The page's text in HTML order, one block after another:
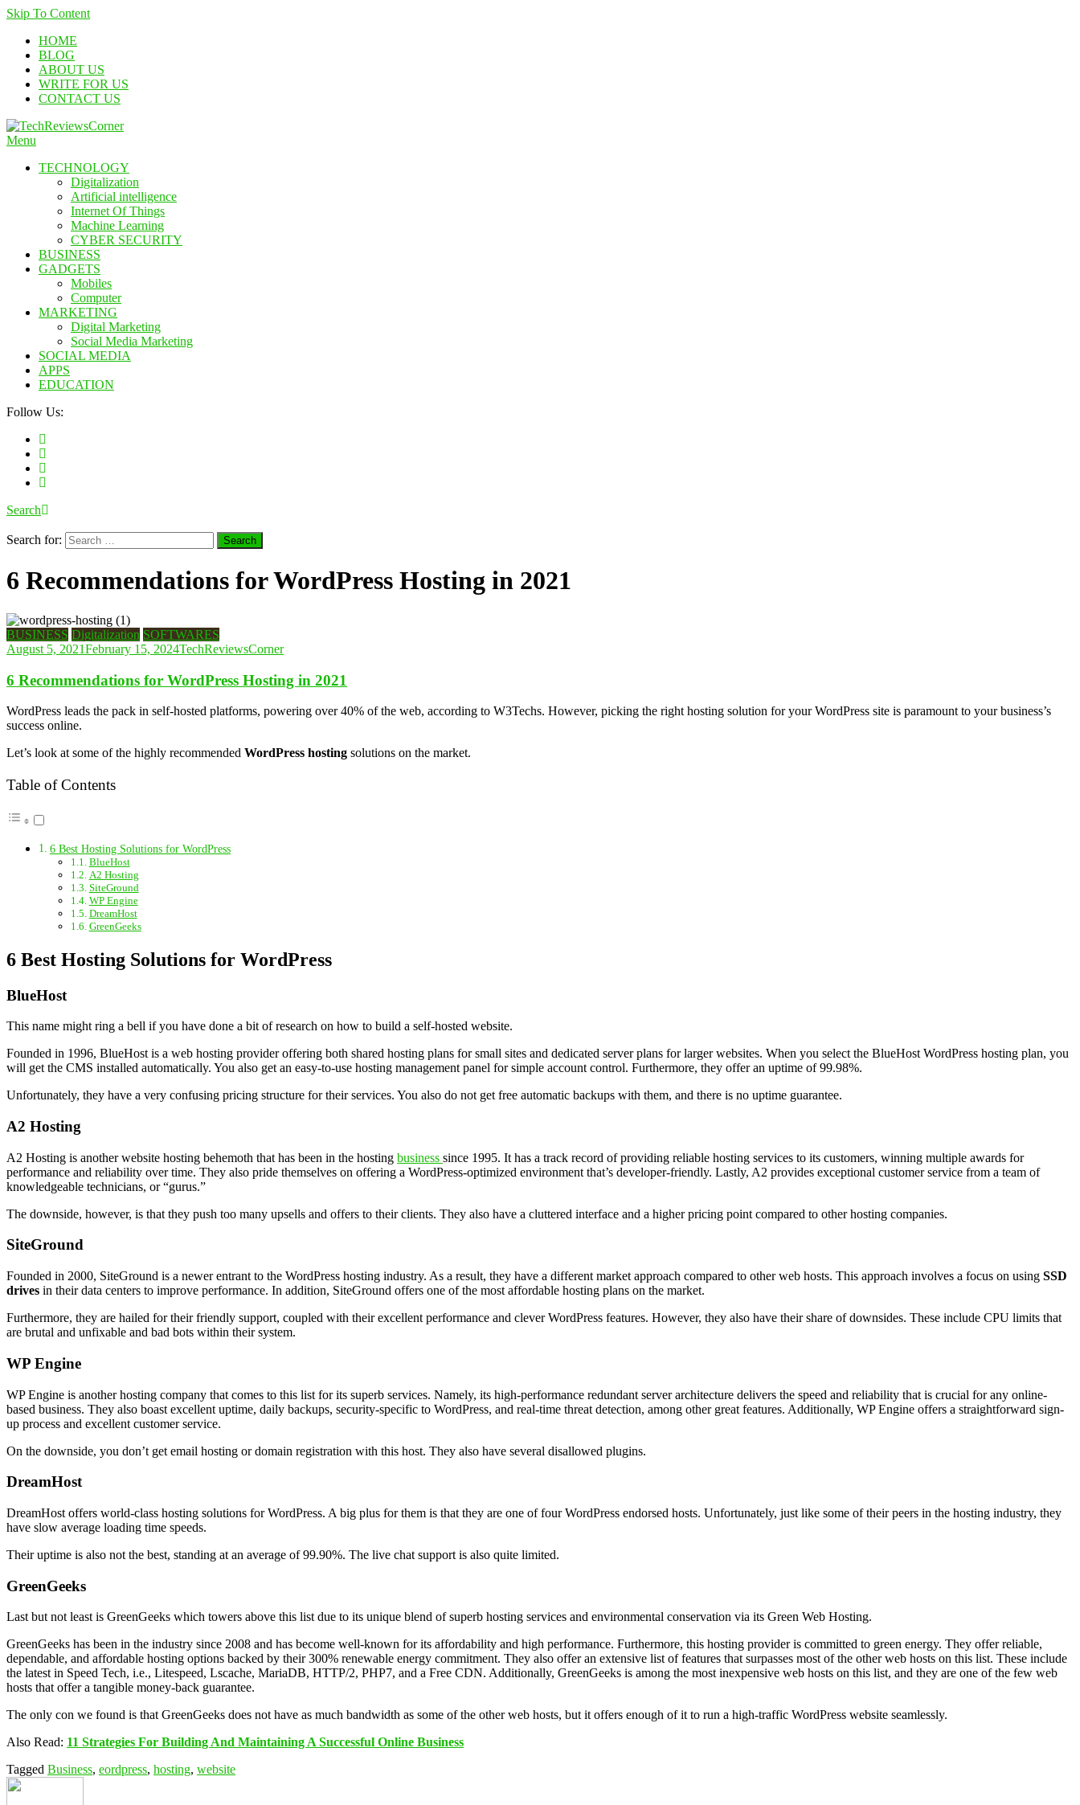
Skip To Content
HOME
BLOG
ABOUT US
WRITE FOR US
CONTACT US
Menu
TECHNOLOGY
Digitalization
Artificial intelligence
Internet Of Things
Machine Learning
CYBER SECURITY
BUSINESS
GADGETS
Mobiles
Computer
MARKETING
Digital Marketing
Social Media Marketing
SOCIAL MEDIA
APPS
EDUCATION
Follow Us:
Search
Search for:
6 Recommendations for WordPress Hosting in 2021
BUSINESS Digitalization SOFTWARES
August 5, 2021February 15, 2024TechReviewsCorner
6 Recommendations for WordPress Hosting in 2021
WordPress leads the pack in self-hosted platforms, powering over 40% of the web, according to W3Techs. However, picking the right hosting solution for your WordPress site is paramount to your business’s
success online.
Let’s look at some of the highly recommended WordPress hosting solutions on the market.
Table of Contents
6 Best Hosting Solutions for WordPress
BlueHost
A2 Hosting
SiteGround
WP Engine
DreamHost
GreenGeeks
6 Best Hosting Solutions for WordPress
BlueHost
This name might ring a bell if you have done a bit of research on how to build a self-hosted website.
Founded in 1996, BlueHost is a web hosting provider offering both shared hosting plans for small sites and dedicated server plans for larger websites. When you select the BlueHost WordPress hosting plan, you
will get the CMS installed automatically. You also get an easy-to-use hosting management panel for simple account control. Furthermore, they offer an uptime of 99.98%.
Unfortunately, they have a very confusing pricing structure for their services. You also do not get free automatic backups with them, and there is no uptime guarantee.
A2 Hosting
A2 Hosting is another website hosting behemoth that has been in the hosting business since 1995. It has a track record of providing reliable hosting services to its customers, winning multiple awards for
performance and reliability over time. They also pride themselves on offering a WordPress-optimized environment that’s developer-friendly. Lastly, A2 provides exceptional customer service from a team of
knowledgeable technicians, or “gurus.”
The downside, however, is that they push too many upsells and offers to their clients. They also have a cluttered interface and a higher pricing point compared to other hosting companies.
SiteGround
Founded in 2000, SiteGround is a newer entrant to the WordPress hosting industry. As a result, they have a different market approach compared to other web hosts. This approach involves a focus on using SSD
drives in their data centers to improve performance. In addition, SiteGround offers one of the most affordable hosting plans on the market.
Furthermore, they are hailed for their friendly support, coupled with their excellent performance and clever WordPress features. However, they also have their share of downsides. These include CPU limits that
are brutal and unfixable and bad bots within their system.
WP Engine
WP Engine is another hosting company that comes to this list for its superb services. Namely, its high-performance redundant server architecture delivers the speed and reliability that is crucial for any online-
based business. They also boast excellent uptime, daily backups, security-specific to WordPress, and real-time threat detection, among other great features. Additionally, WP Engine offers a straightforward sign-
up process and excellent customer service.
On the downside, you don’t get email hosting or domain registration with this host. They also have several disallowed plugins.
DreamHost
DreamHost offers world-class hosting solutions for WordPress. A big plus for them is that they are one of four WordPress endorsed hosts. Unfortunately, just like some of their peers in the hosting industry, they
have slow average loading time speeds.
Their uptime is also not the best, standing at an average of 99.90%. The live chat support is also quite limited.
GreenGeeks
Last but not least is GreenGeeks which towers above this list due to its unique blend of superb hosting services and environmental conservation via its Green Web Hosting.
GreenGeeks has been in the industry since 2008 and has become well-known for its affordability and high performance. Furthermore, this hosting provider is committed to green energy. They offer reliable,
dependable, and affordable hosting options backed by their 300% renewable energy commitment. They also offer an extensive list of features that surpasses most of the other web hosts on this list. These include
the latest in Speed Tech, i.e., Litespeed, Lscache, MariaDB, HTTP/2, PHP7, and a Free CDN. Additionally, GreenGeeks is among the most inexpensive web hosts on this list, and they are one of the few web
hosts that offer a tangible money-back guarantee.
The only con we found is that GreenGeeks does not have as much bandwidth as some of the other web hosts, but it offers enough of it to run a high-traffic WordPress website seamlessly.
Also Read: 11 Strategies For Building And Maintaining A Successful Online Business
Tagged Business, eordpress, hosting, website